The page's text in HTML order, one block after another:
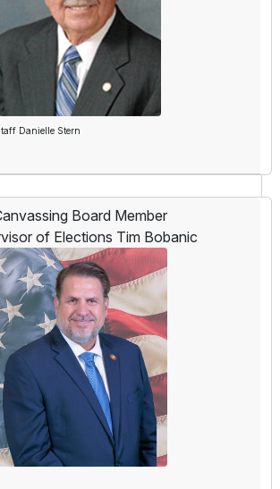
Danielle Stern
Board Member
of Elections Tim Bobanic